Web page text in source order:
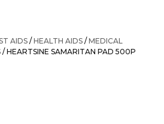
AIDS /HEALTH AIDS /MEDICAL
/ HEARTSINE SAMARITAN PAD 500P